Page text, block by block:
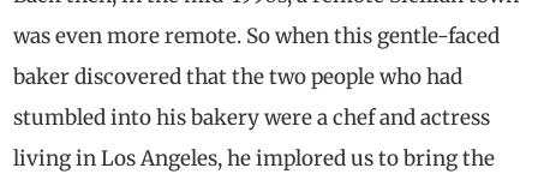
was even more remote. So when this gentle-faced
baker discovered that the two people who had
stumbled into his bakery were a chef and actress
living in Los Angeles, he implored us to bring the